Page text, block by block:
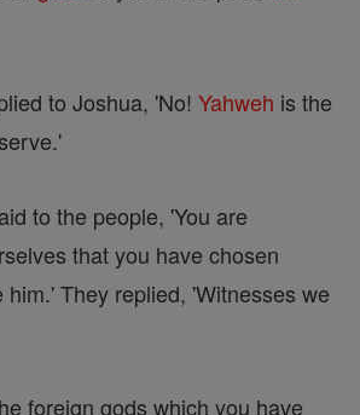
to Joshua, 'No! Yahweh is the
to the people, 'You are
that you have chosen
him.' They replied, 'Witnesses we
foreign gods which you have